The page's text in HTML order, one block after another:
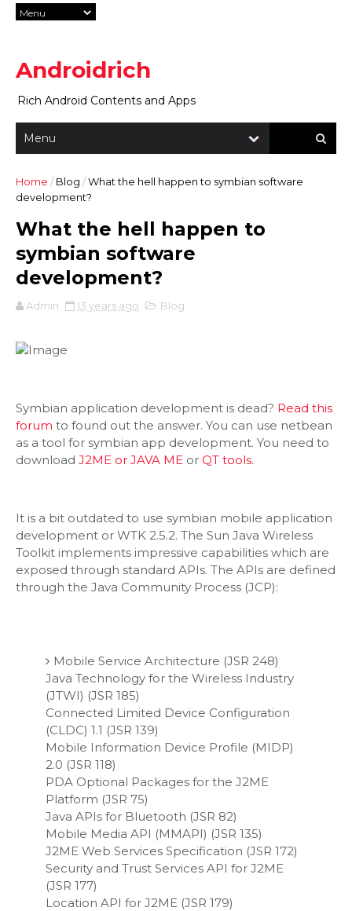
Androidrich
Rich Android Contents and Apps
Home / Blog /What the hell happen to symbian software
development?
What the hell happen to
symbian software
development?
Admin 13 years ago Blog
Symbian application development is dead? Read this
forum to found out the answer. You can use netbean
as a tool for symbian app development. You need to
download J2ME or JAVA ME or QT tools.
It is a bit outdated to use symbian mobile application
development or WTK 2.5.2. The Sun Java Wireless
Toolkit implements impressive capabilities which are
exposed through standard APIs. The APIs are defined
through the Java Community Process (JCP):
Mobile Service Architecture (JSR 248)
Java Technology for the Wireless Industry
(JTWI) (JSR 185)
Connected Limited Device Configuration
(CLDC) 1.1 (JSR 139)
Mobile Information Device Profile (MIDP)
2.0 (JSR 118)
PDA Optional Packages for the J2ME
Platform (JSR 75)
Java APIs for Bluetooth (JSR 82)
Mobile Media API (MMAPI) (JSR 135)
J2ME Web Services Specification (JSR 172)
Security and Trust Services API for J2ME
(JSR 177)
Location API for J2ME (JSR 179)